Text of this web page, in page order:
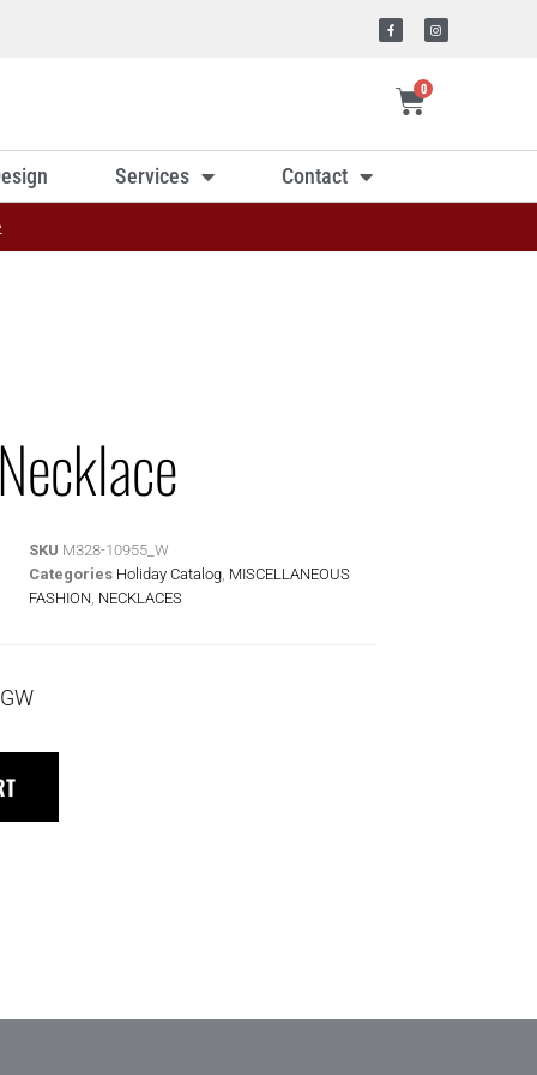
0
Services Contact
SKU M328-10955_W
Categories Holiday Catalog MISCELLANEOUS
FASHION NECKLACES